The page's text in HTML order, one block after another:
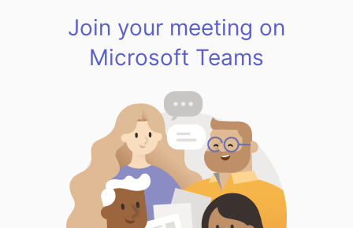
Join your meeting on
Microsoft Teams